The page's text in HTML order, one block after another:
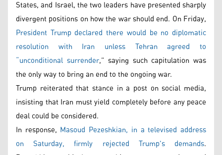
States, and Israel, the two leaders have presented sharply
divergent positions on how the war should end. On Friday,
President Trump declared there would be no diplomatic
resolution with Iran unless Tehran agreed to
“unconditional surrender,” saying such capitulation was
the only way to bring an end to the ongoing war.
Trump reiterated that stance in a post on social media,
insisting that Iran must yield completely before any peace
deal could be considered.
In response, Masoud Pezeshkian, in a televised address
on Saturday, firmly rejected Trump's demands.